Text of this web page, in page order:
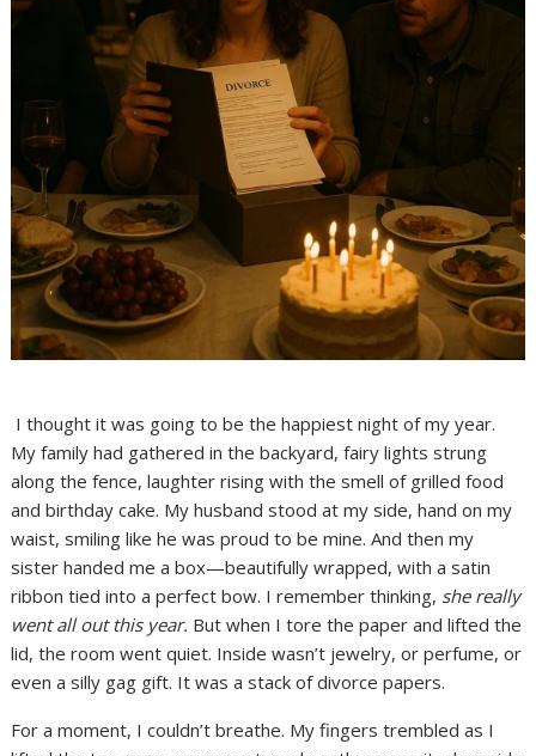
I thought it was going to be the happiest night of my year.
My family had gathered in the backyard, fairy lights strung
along the fence, laughter rising with the smell of grilled food
and birthday cake. My husband stood at my side, hand on my
waist, smiling like he was proud to be mine. And then my
sister handed me a box—beautifully wrapped, with a satin
ribbon tied into a perfect bow. I remember thinking, she really
went all out this year. But when I tore the paper and lifted the
lid, the room went quiet. Inside wasn’t jewelry, or perfume, or
even a silly gag gift. It was a stack of divorce papers.
For a moment, I couldn’t breathe. My fingers trembled as I